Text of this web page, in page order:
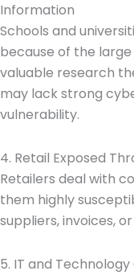
Information
Schools and
because of the
valuable research
may lack strong
vulnerability.
4. Retail Exposed
Retailers deal with
them highly
suppliers, invoices,
5. IT and